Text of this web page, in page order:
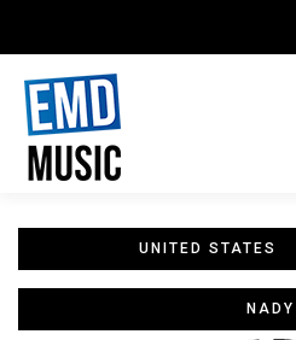
UNITED STATES
NADY